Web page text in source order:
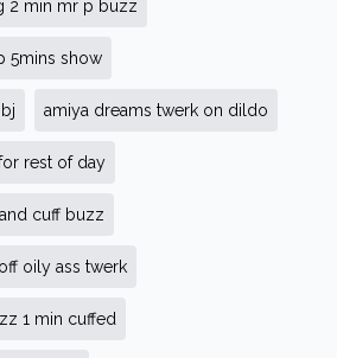
2 min mr p buzz
5mins show
amiya dreams twerk on dildo
rest of day
cuff buzz
oily ass twerk
1 min cuffed